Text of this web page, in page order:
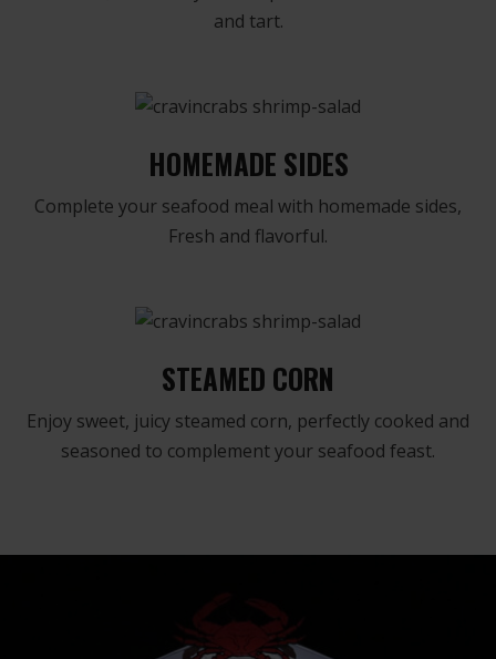
and tart.
HOMEMADE SIDES
Complete your seafood meal with homemade sides,
Fresh and flavorful.
STEAMED CORN
Enjoy sweet, juicy steamed corn, perfectly cooked and
seasoned to complement your seafood feast.